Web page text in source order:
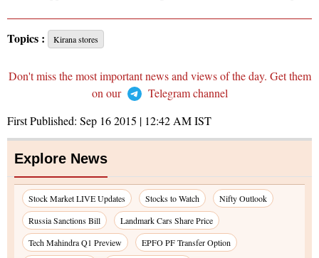
Topics : Kirana stores
Don't miss the most important news and views of the day. Get them
on our
Telegram channel
First Published: Sep 16 2015 | 12:42 AMIST
Explore News
Stock Market LIVE Updates Stocks to Watch
Nifty Outlook
Russia Sanctions Bill
Landmark Cars Share Price
Tech Mahindra Q1 Preview
EPFO PF Transfer Option